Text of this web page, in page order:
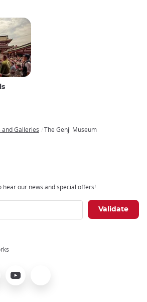
and Galleries The Genji Museum
hear our news and special offers!
Youtube